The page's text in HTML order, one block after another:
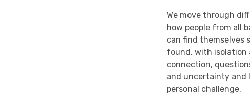
We move through
how people from all
can find themselves
found, with isolation
connection,
and uncertainty and
personal challenge.